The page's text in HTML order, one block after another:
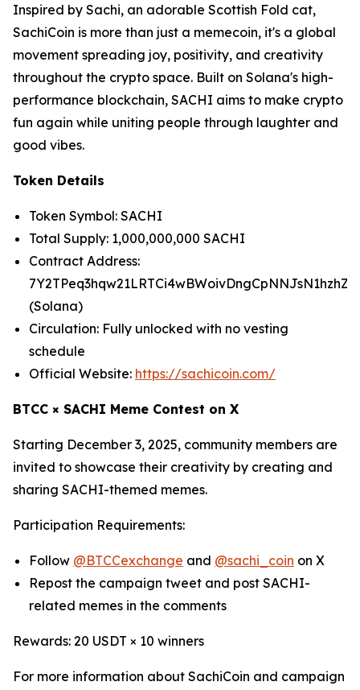
Inspired by Sachi, an adorable Scottish Fold cat,
SachiCoin is more than just a memecoin, it's a global
movement spreading joy, positivity, and creativity
throughout the crypto space. Built on Solana's high-
performance blockchain, SACHI aims to make crypto
fun again while uniting people through laughter and
good vibes.
Token Details
Token Symbol: SACHI
Total Supply: 1,000,000,000 SACHI
Contract Address:
(Solana)
Circulation: Fully unlocked with no vesting
schedule
Official Website: https://sachicoin.com/
BTCC × SACHI Meme Contest on X
Starting December 3, 2025, community members are
invited to showcase their creativity by creating and
sharing SACHI-themed memes.
Participation Requirements:
Follow @BTCCexchange and @sachi_coin on X
Repost the campaign tweet and post SACHI-
related memes in the comments
Rewards: 20 USDT × 10 winners
For more information about SachiCoin and campaign